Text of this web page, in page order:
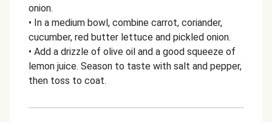
onion.
• In a medium bowl, combine carrot, coriander,
cucumber, red butter lettuce and pickled onion.
• Add a drizzle of olive oil and a good squeeze of
lemon juice. Season to taste with salt and pepper,
then toss to coat.